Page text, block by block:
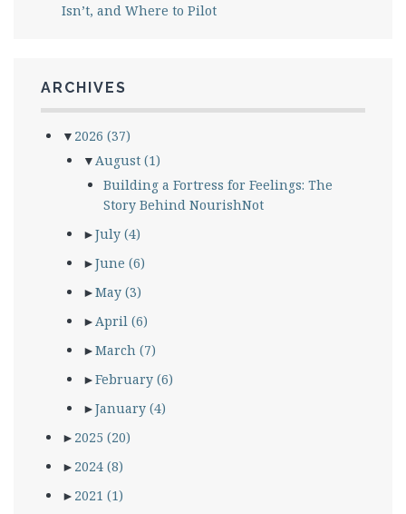
Isn’t, and Where to Pilot
ARCHIVES
▼ 2026 (37)
▼ August (1)
Building a Fortress for Feelings: The
Story Behind NourishNot
►July (4)
►June (6)
►May (3)
► April (6)
►March (7)
►February (6)
►January (4)
► 2025 (20)
► 2024 (8)
► 2021 (1)